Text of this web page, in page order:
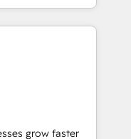
- 40
HubSpot
in-house team
long-term
setup •
cleanups •
End-to-
marketing and
tools
grow faster